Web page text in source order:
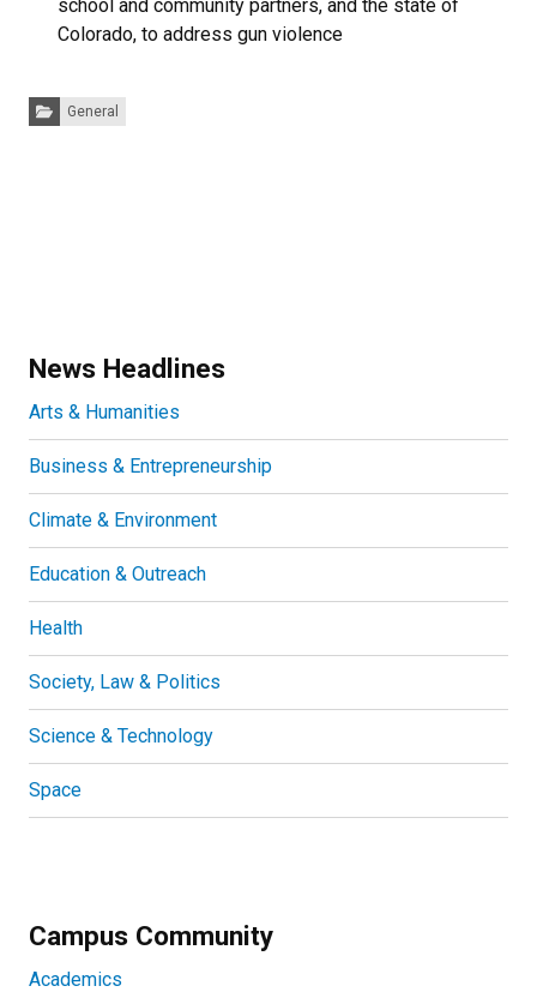
school and community partners, and the state of
Colorado, to address gun violence
Categories:
General
News Headlines
Arts & Humanities
Business & Entrepreneurship
Climate & Environment
Education & Outreach
Health
Society, Law & Politics
Science & Technology
Space
Campus Community
Academics